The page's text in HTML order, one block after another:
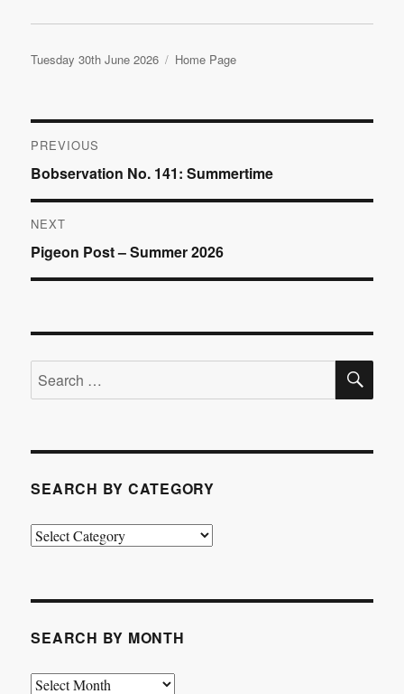
Posted
Tuesday 30th June 2026 Categories
Home Page
Post
navigation
PREVIOUS
Previous
post:
Bobservation No. 141: Summertime
NEXT
Next
post:
Pigeon Post – Summer 2026
Search
for:
SEARCH BY CATEGORY
Search
SEARCH BY MONTH
Search